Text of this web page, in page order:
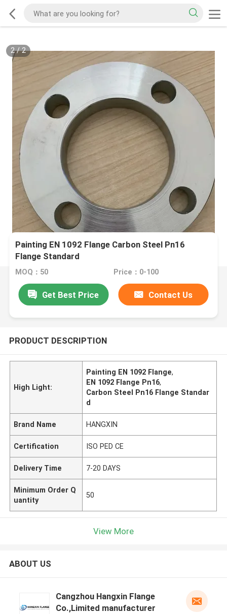
2/2
Painting EN 1092 Flange Carbon Steel Pn16
Flange Standard
MOQ：50 Price：0-100
Get Best Price Contact Us
PRODUCT DESCRIPTION
High Light:
Painting EN 1092 Flange,
EN 1092 Flange Pn16,
Carbon Steel Pn16 Flange Standar
d
Brand Name HANGXIN
Certification ISO PED CE
Delivery Time 7-20 DAYS
Minimum Order Q
uantity
50
View More
ABOUT US
Cangzhou Hangxin Flange
Co.,Limited manufacturer